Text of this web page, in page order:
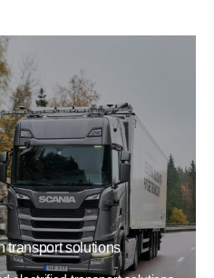
transport solutions